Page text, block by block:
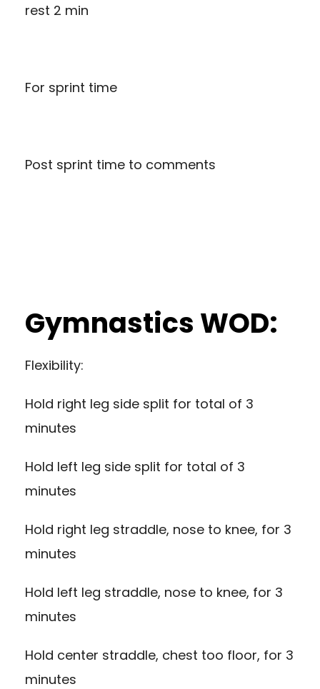
rest 2 min
For sprint time
Post sprint time to comments
Gymnastics WOD:
Flexibility:
Hold right leg side split for total of 3
minutes
Hold left leg side split for total of 3
minutes
Hold right leg straddle, nose to knee, for 3
minutes
Hold left leg straddle, nose to knee, for 3
minutes
Hold center straddle, chest too floor, for 3
minutes